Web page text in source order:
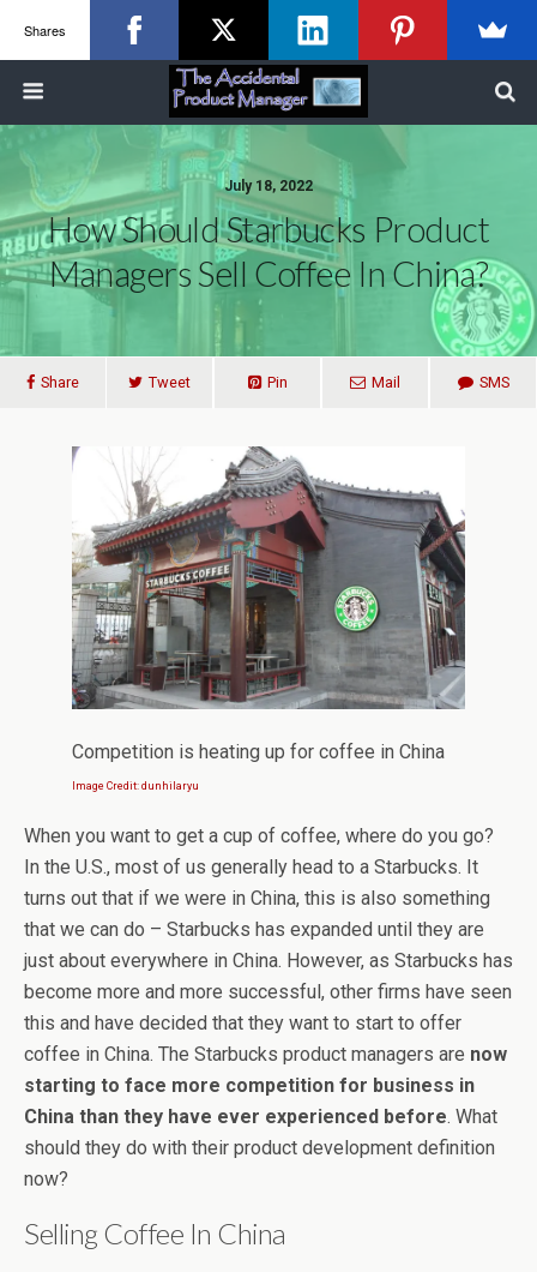
July 18, 2022
How Should Starbucks Product
Managers Sell Coffee In China?
Share Tweet Pin Mail SMS
Competition is heating up for coffee in China
Image Credit: dunhilaryu
When you want to get a cup of coffee, where do you go?
In the U.S., most of us generally head to a Starbucks. It
turns out that if we were in China, this is also something
that we can do – Starbucks has expanded until they are
just about everywhere in China. However, as Starbucks has
become more and more successful, other firms have seen
this and have decided that they want to start to offer
coffee in China. The Starbucks product managers are now
starting to face more competition for business in
China than they have ever experienced before. What
should they do with their product development definition
now?
Selling Coffee In China
Shares